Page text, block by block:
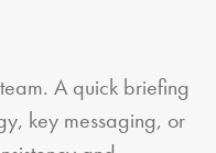
A quick briefing
key messaging, or